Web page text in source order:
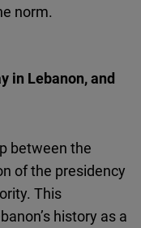
norm.
in Lebanon, and
between the
of the presidency
This
history as a